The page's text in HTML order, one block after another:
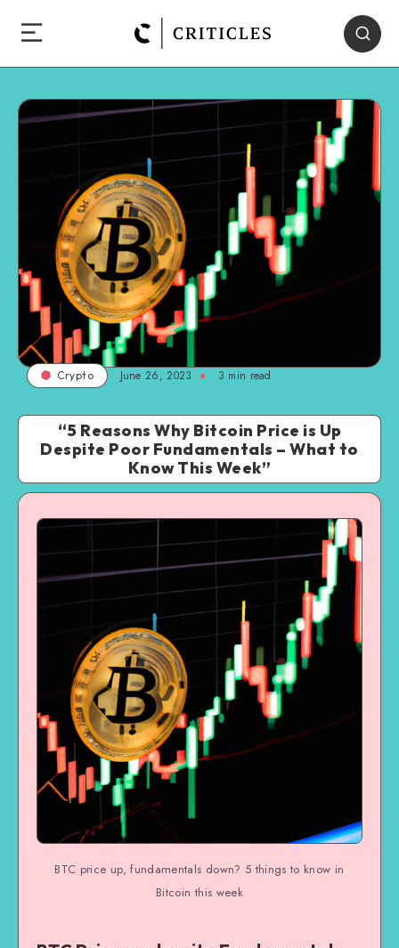
Crypto June 26, 2023 3 min read
“5 Reasons Why Bitcoin Price is Up
Despite Poor Fundamentals – What to
Know This Week”
BTC price up, fundamentals down? 5 things to know in
Bitcoin this week